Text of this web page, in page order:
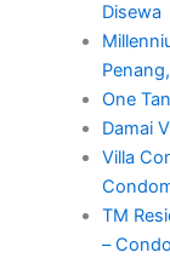
Disewa
One
Damai
Villa
TM
–